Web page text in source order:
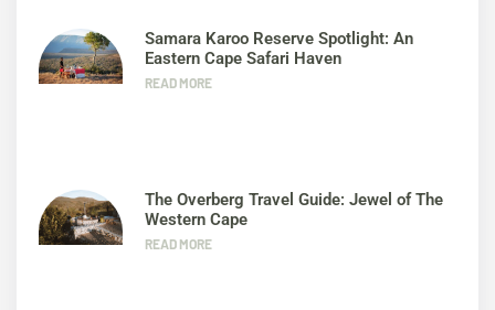
Samara Karoo Reserve Spotlight: An
Eastern Cape Safari Haven
READ MORE
The Overberg Travel Guide: Jewel of The
Western Cape
READ MORE